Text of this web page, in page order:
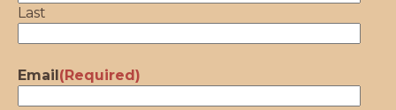
Last
Email (Required)